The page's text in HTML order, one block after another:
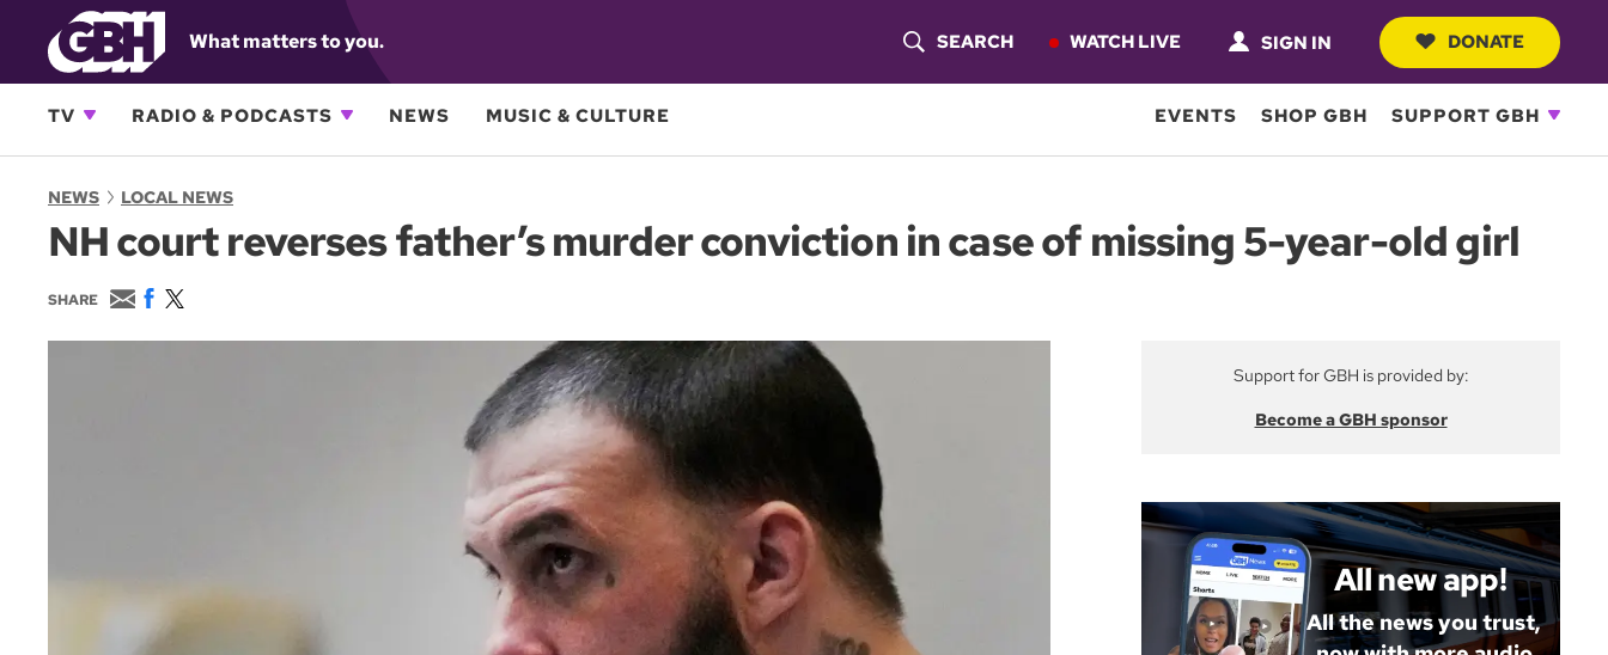
What matters to you.
O
S
SEARCH WATCH LIVE SIGN IN DONATE
TV RADIO & PODCASTS NEWS MUSIC & CULTURE EVENTS SHOP GBH SUPPORT GBH
NEWS LOCAL NEWS
NH court reverses father’s murder conviction in case of missing 5-year-old girl
SHARE
E
m
a
F
c
w
i
Support for GBH is provided by:
Become a GBH sponsor
All new app!
All the news you trust,